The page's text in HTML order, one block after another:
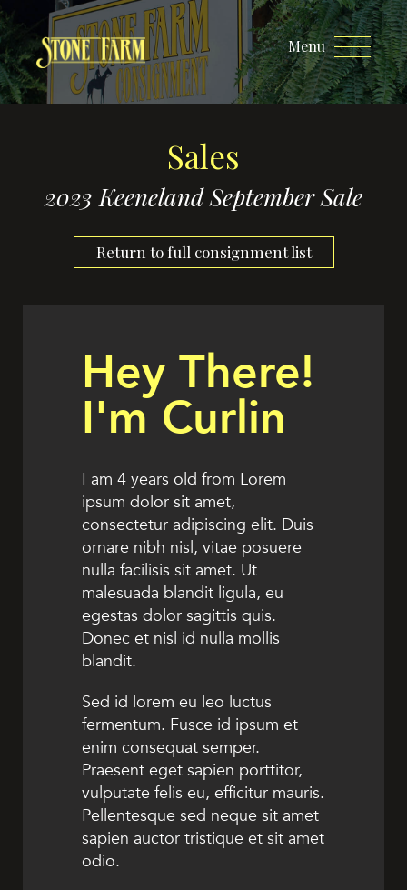
Menu
Sales
2023 Keeneland September Sale
Return to full consignment list
Hey There!
I'm Curlin
I am 4 years old from Lorem
ipsum dolor sit amet,
consectetur adipiscing elit. Duis
ornare nibh nisl, vitae posuere
nulla facilisis sit amet. Ut
malesuada blandit ligula, eu
egestas dolor sagittis quis.
Donec et nisl id nulla mollis
blandit.
Sed id lorem eu leo luctus
fermentum. Fusce id ipsum et
enim consequat semper.
Praesent eget sapien porttitor,
vulputate felis eu, efficitur mauris.
Pellentesque sed neque sit amet
sapien auctor tristique et sit amet
odio.